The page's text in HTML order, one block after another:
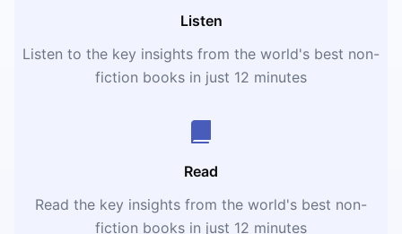
Listen
Listen to the key insights from the world's best non-
fiction books in just 12 minutes
Read
Read the key insights from the world's best non-
fiction books in just 12 minutes